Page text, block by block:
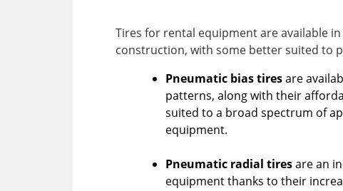
Tires for rental equipment are available
construction, with some better suited to
Pneumatic bias tiresare
patterns, along with their
suited to a broad spectrum of
equipment.
Pneumatic radial tiresare an
equipment thanks to their